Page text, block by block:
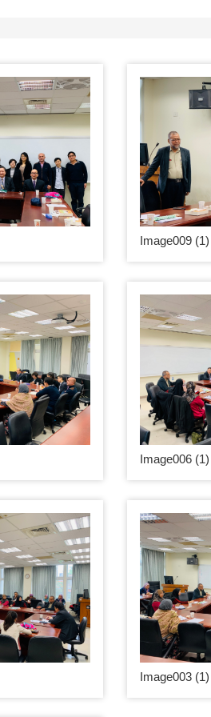
Image009 (1)
Image006 (1)
Image003 (1)